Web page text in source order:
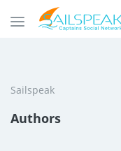
Sailspeak
Authors